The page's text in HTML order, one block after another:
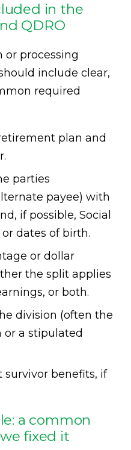
in the
QDRO
or processing
include clear,
required
plan and
parties
payee) with
if possible, Social
dates of birth.
or dollar
the split applies
or both.
division (often the
or a stipulated
survivor benefits, if
a common
fixed it